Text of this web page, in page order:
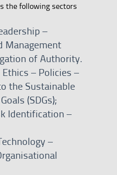
the following sectors
–
Management
of Authority.
– Policies –
the Sustainable
(SDGs);
Identification –
–